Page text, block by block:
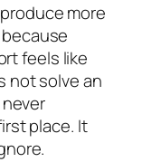
more
feels like
not solve an
place. It